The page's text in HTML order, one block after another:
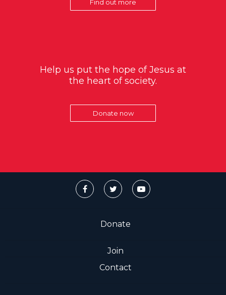
Find out more
Help us put the hope of Jesus at
the heart of society.
Donate now
Donate
Join
Contact